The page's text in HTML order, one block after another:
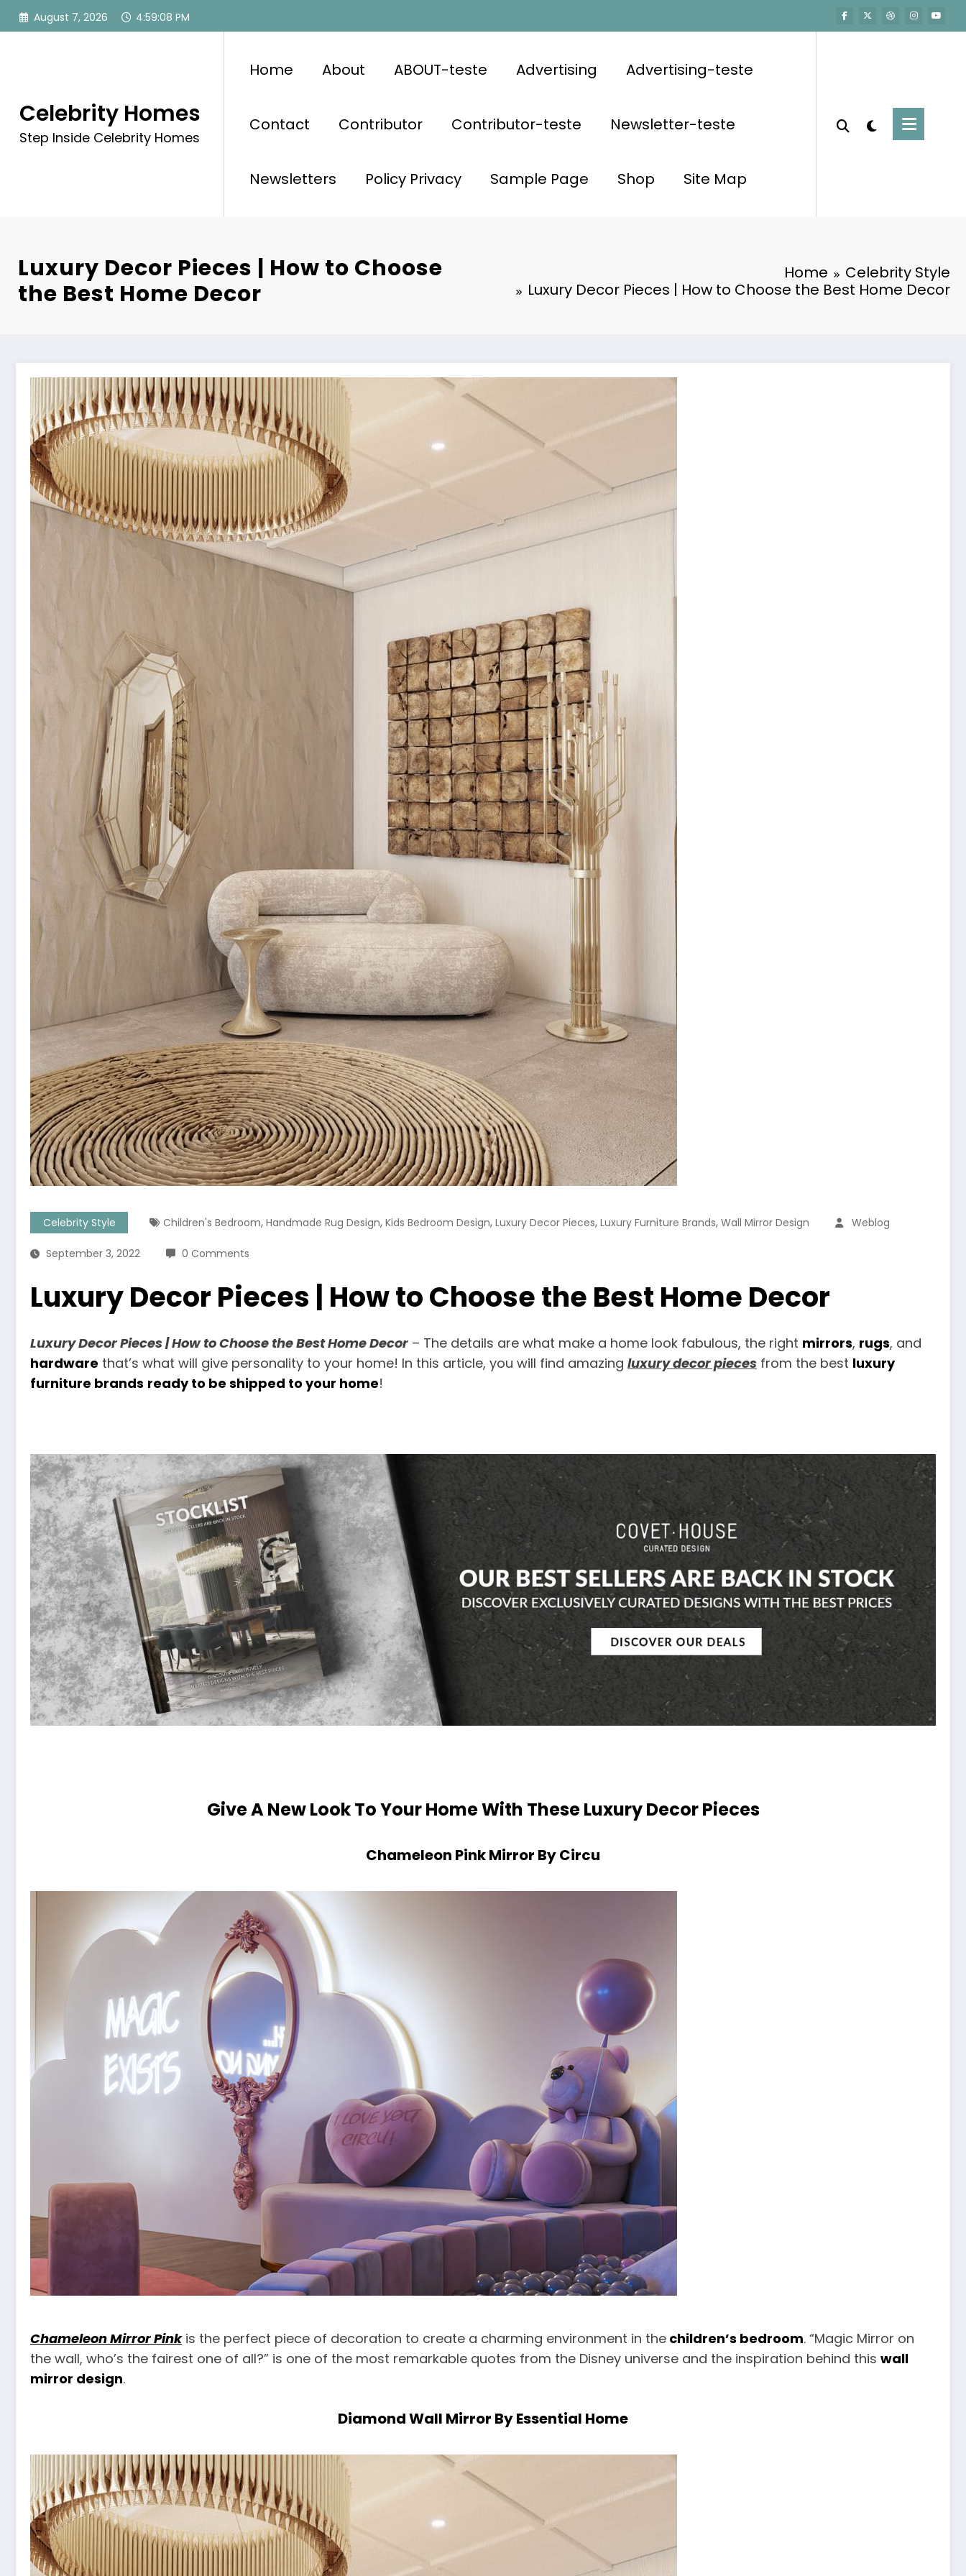
Skip
August 7, 2026 4:59:10 PM
Celebrity Homes
Step Inside Celebrity Homes
Home About ABOUT-teste Advertising Advertising-teste
Contact Contributor Contributor-teste Newsletter-teste
Newsletters Policy Privacy Sample Page Shop Site Map
Luxury Decor Pieces | How to Choose
the Best Home Decor
Home
Celebrity Style
Luxury Decor Pieces | How to Choose the Best Home Decor
Celebrity Style Children's Bedroom, Handmade Rug Design, Kids Bedroom Design, Luxury Decor Pieces, Luxury Furniture Brands, Wall Mirror Design Weblog
September 3, 2022 0 Comments
Luxury Decor Pieces | How to Choose the Best Home Decor
Luxury Decor Pieces | How to Choose the Best Home Decor – The details are what make a home look fabulous, the right mirrors, rugs, and
hardware that’s what will give personality to your home! In this article, you will find amazing luxury decor pieces from the best luxury
furniture brands ready to be shipped to your home!
Give A New Look To Your Home With These Luxury Decor Pieces
Chameleon Pink Mirror By Circu
Chameleon Mirror Pinkis the perfect piece of decoration to create a charming environment in the children’s bedroom. “Magic Mirror on
the wall, who’s the fairest one of all?” is one of the most remarkable quotes from the Disney universe and the inspiration behind this wall
mirror design.
Diamond Wall Mirror By Essential Home